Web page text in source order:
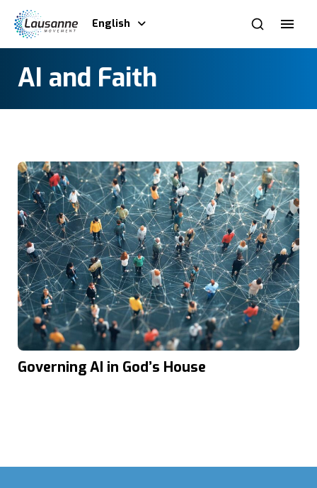
English
AI and Faith
Governing AI in God’s House